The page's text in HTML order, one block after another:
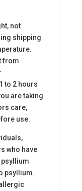
not
shipping
from
to 2 hours
are taking
care,
use.
who have
psyllium
psyllium.